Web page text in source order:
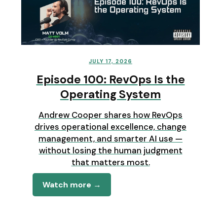
JULY 17, 2026
Episode 100: RevOps Is the
Operating System
Andrew Cooper shares how RevOps
drives operational excellence, change
management, and smarter AI use —
without losing the human judgment
that matters most.
Watch more →